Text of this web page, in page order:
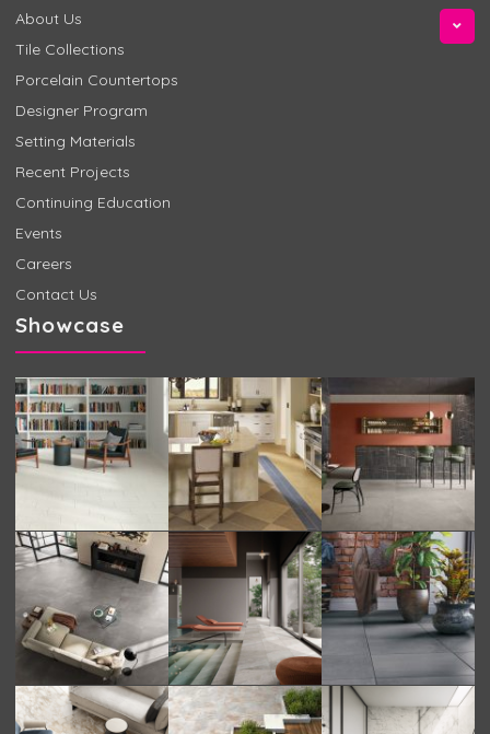
About Us
Tile Collections
Porcelain Countertops
Designer Program
Setting Materials
Recent Projects
Continuing Education
Events
Careers
Contact Us
Showcase